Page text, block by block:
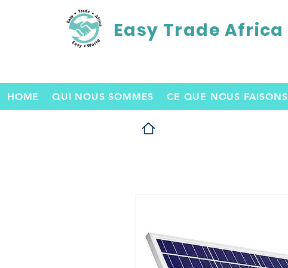
Easy Trade Africa
HOME QUI NOUS SOMMES CE QUE NOUS FAISONS